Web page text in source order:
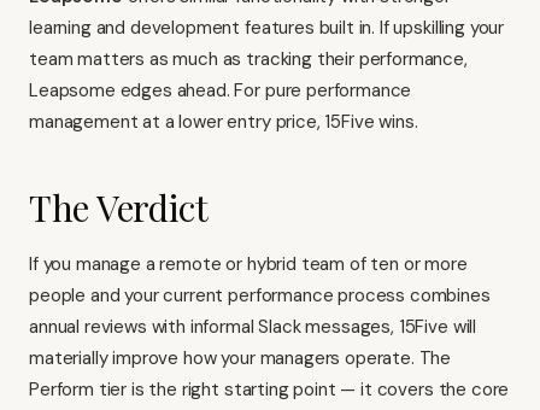
learning and development features built in. If upskilling your
team matters as much as tracking their performance,
Leapsome edges ahead. For pure performance
management at a lower entry price, 15Five wins.
The Verdict
If you manage a remote or hybrid team of ten or more
people and your current performance process combines
annual reviews with informal Slack messages, 15Five will
materially improve how your managers operate. The
Perform tier is the right starting point — it covers the core